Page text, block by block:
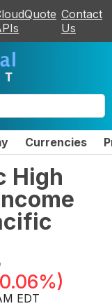
Contact
Us
Currencies
High
)
EDT